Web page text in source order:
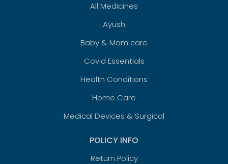
All Medicines
Ayush
Baby & Mom care
Covid Essentials
Health Conditions
Home Care
Medical Devices & Surgical
POLICY INFO
Return Policy